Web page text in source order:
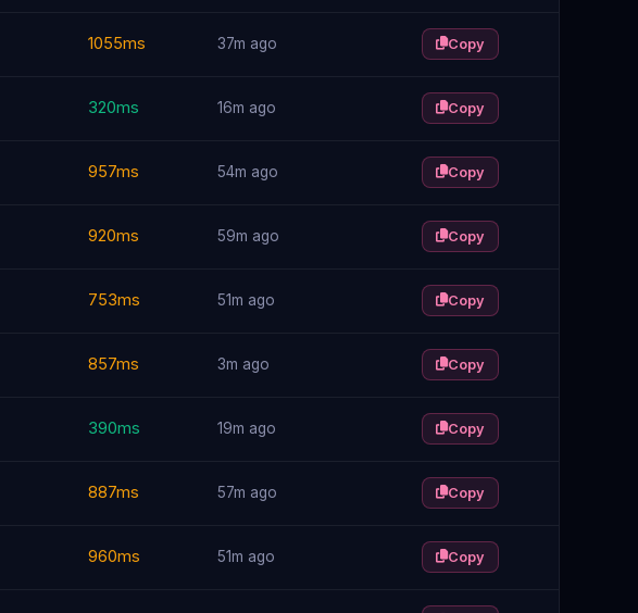
1055ms 37m ago Copy
320ms 16m ago Copy
957ms 54m ago Copy
920ms 59m ago Copy
753ms 51m ago Copy
857ms 3m ago Copy
390ms 19m ago Copy
887ms 57m ago Copy
960ms 51m ago Copy